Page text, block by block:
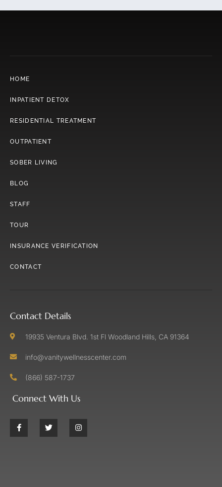
HOME
INPATIENT DETOX
RESIDENTIAL TREATMENT
OUTPATIENT
SOBER LIVING
BLOG
STAFF
TOUR
INSURANCE VERIFICATION
CONTACT
Contact Details
19935 Ventura Blvd. 1st Fl Woodland Hills, CA 91364
info@vanitywellnesscenter.com
(866) 587-1737
Connect With Us